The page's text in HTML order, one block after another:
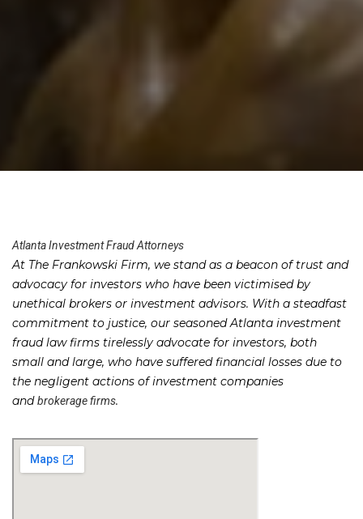
Atlanta Investment Fraud Attorneys
At The Frankowski Firm, we stand as a beacon of trust and
advocacy for investors who have been victimised by
unethical brokers or investment advisors. With a steadfast
commitment to justice, our seasoned Atlanta investment
fraud law firms tirelessly advocate for investors, both
small and large, who have suffered financial losses due to
the negligent actions of investment companies
andbrokerage firms.